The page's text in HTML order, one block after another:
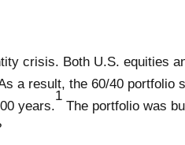
crisis. Both U.S. equities
a result, the 60/40 portfolio
years.
1
The portfolio was